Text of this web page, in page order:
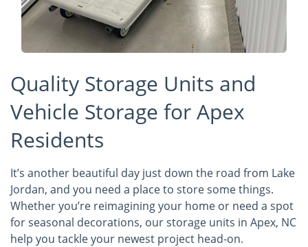
Quality Storage Units and
Vehicle Storage for Apex
Residents
It’s another beautiful day just down the road from Lake
Jordan, and you need a place to store some things.
Whether you’re reimagining your home or need a spot
for seasonal decorations, our storage units in Apex, NC
help you tackle your newest project head-on.